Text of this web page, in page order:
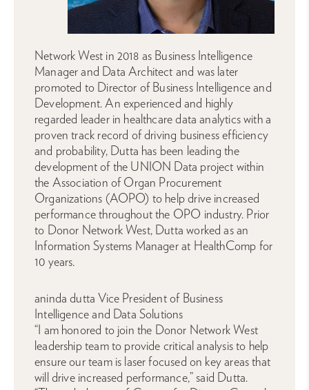
Network West in 2018 as Business Intelligence
Manager and Data Architect and was later
promoted to Director of Business Intelligence and
Development. An experienced and highly
regarded leader in healthcare data analytics with a
proven track record of driving business efficiency
and probability, Dutta has been leading the
development of the UNION Data project within
the Association of Organ Procurement
Organizations (AOPO) to help drive increased
performance throughout the OPO industry. Prior
to Donor Network West, Dutta worked as an
Information Systems Manager at HealthComp for
10 years.
aninda dutta Vice President of Business
Intelligence and Data Solutions
“I am honored to join the Donor Network West
leadership team to provide critical analysis to help
ensure our team is laser focused on key areas that
will drive increased performance,” said Dutta.